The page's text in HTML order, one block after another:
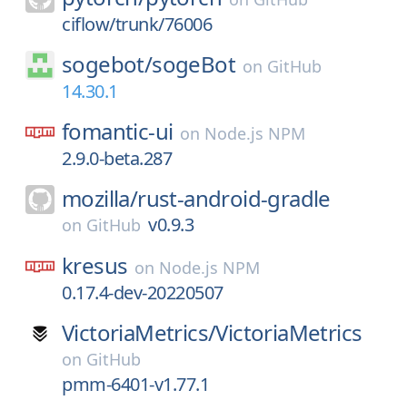
ciflow/trunk/76006
sogebot/sogeBot on GitHub
14.30.1
fomantic-ui on Node.js NPM
2.9.0-beta.287
mozilla/rust-android-gradle
on GitHub v0.9.3
kresus on Node.js NPM
0.17.4-dev-20220507
VictoriaMetrics/VictoriaMetrics
on GitHub
pmm-6401-v1.77.1